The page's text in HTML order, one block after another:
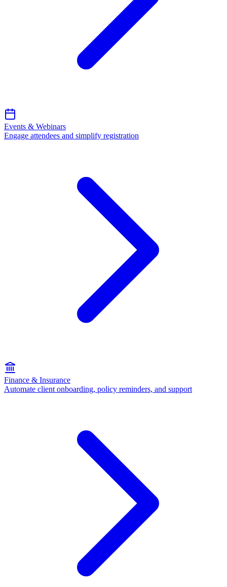
Events & Webinars
Engage attendees and simplify registration
Finance & Insurance
Automate client onboarding, policy reminders, and support